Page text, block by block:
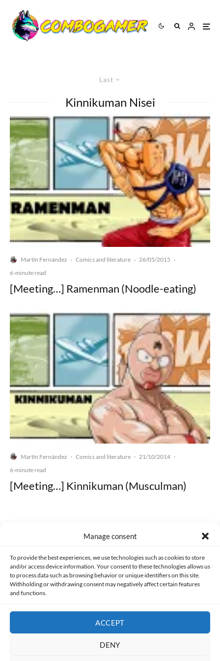
Manage consent
To provide the best experiences, we use technologies such as cookies to store
and/or access device information. Your consent to these technologies allows us
to process data such as browsing behavior or unique identifiers on this site.
Withholding or withdrawing consent may negatively affect certain features
and functions.
ACCEPT
DENY
Last
Kinnikuman Nisei
Martín Fernández · Comics and literature · 26/05/2015 ·
6-minute read
[Meeting…] Ramenman (Noodle-eating)
Martín Fernández · Comics and literature · 21/10/2014 ·
6-minute read
[Meeting…] Kinnikuman (Musculman)
PRIVACY AND DATA PROTECTION POLICY COOKIES POLICY (EU)